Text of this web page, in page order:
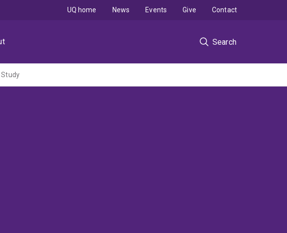
Search
UQ home News Events Give Contact
Study